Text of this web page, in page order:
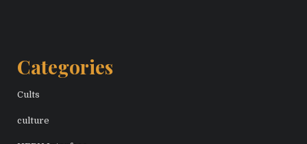
Categories
Cults
culture